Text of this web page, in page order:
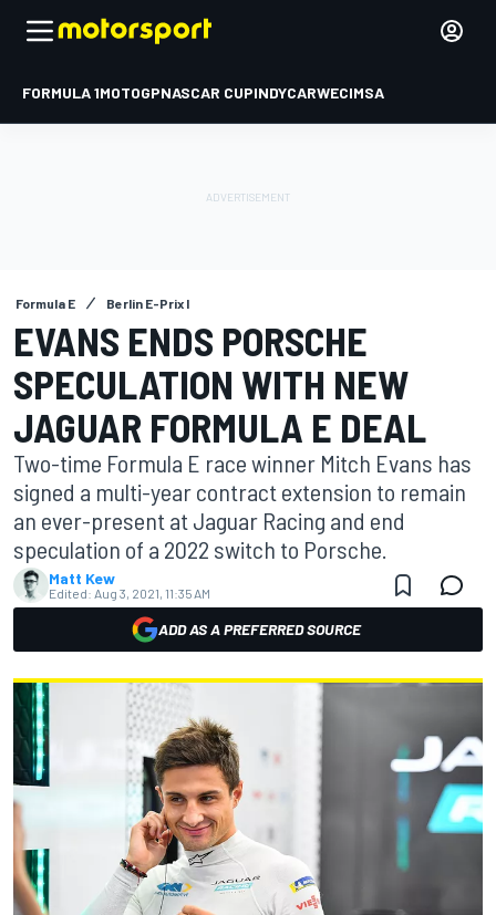
FORMULA 1MOTOGPNASCAR CUPINDYCARWECIMSA
Formula E Berlin E-Prix I
EVANS ENDS PORSCHE
SPECULATION WITH NEW
JAGUAR FORMULA E DEAL
Two-time Formula E race winner Mitch Evans has
signed a multi-year contract extension to remain
an ever-present at Jaguar Racing and end
speculation of a 2022 switch to Porsche.
Matt Kew
Edited: Aug 3, 2021, 11:35 AM
ADD AS A PREFERRED SOURCE